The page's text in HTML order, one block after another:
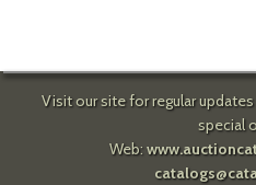
Visit our site for regular
special
Web: